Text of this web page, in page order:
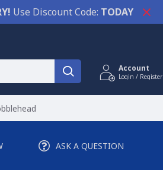
Use Discount Code: TODAY
Account
Login / Register
ASK A QUESTION